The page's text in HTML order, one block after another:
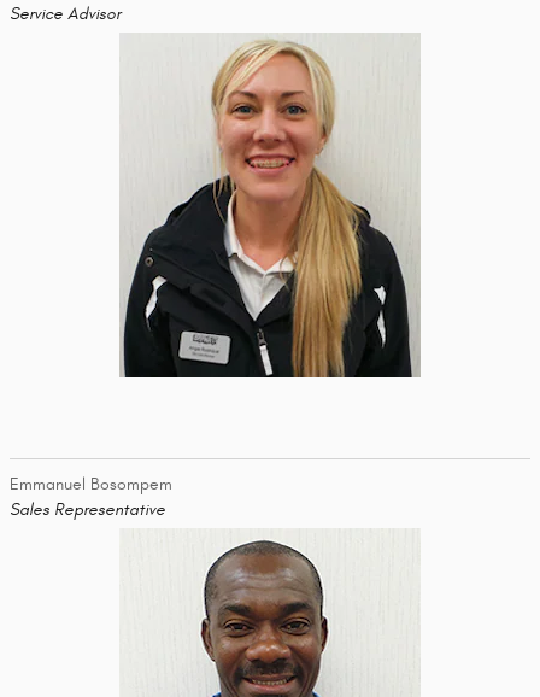
Service Advisor
Emmanuel Bosompem
Sales Representative